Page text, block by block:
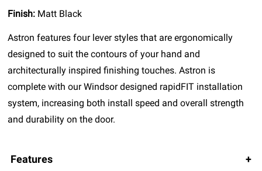
Finish: Matt Black
Astron features four lever styles that are ergonomically
designed to suit the contours of your hand and
architecturally inspired finishing touches. Astron is
complete with our Windsor designed rapidFIT installation
system, increasing both install speed and overall strength
and durability on the door.
Features